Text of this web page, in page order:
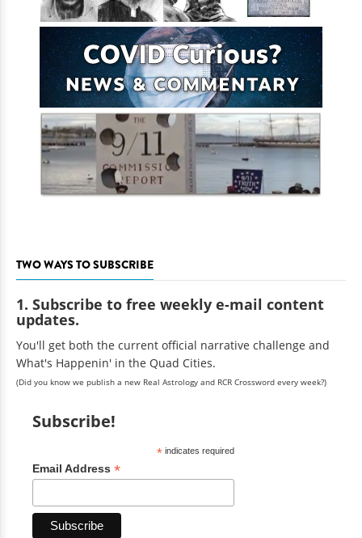
TWO WAYS TO SUBSCRIBE
1. Subscribe to free weekly e-mail content
updates.
You'll get both the current official narrative challenge and
What's Happenin' in the Quad Cities.
(Did you know we publish a new Real Astrology and RCR Crossword every week?)
Subscribe!
*indicates required
Email Address *